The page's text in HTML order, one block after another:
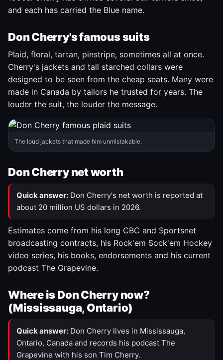
and each has carried the Blue name.
Don Cherry's famous suits
Plaid, floral, tartan, pinstripe, sometimes all at once.
Cherry's jackets and tall starched collars were
designed to be seen from the cheap seats. Many were
made in Canada by tailors he trusted for years. The
louder the suit, the louder the message.
The loud jackets that made him unmistakable.
Don Cherry net worth
Quick answer: Don Cherry's net worth is reported at
about 20 million US dollars in 2026.
Estimates come from his long CBC and Sportsnet
broadcasting contracts, his Rock'em Sock'em Hockey
video series, his books, endorsements and his current
podcast The Grapevine.
Where is Don Cherry now?
(Mississauga, Ontario)
Quick answer: Don Cherry lives in Mississauga,
Ontario, Canada and records his podcast The
Grapevine with his son Tim Cherry.